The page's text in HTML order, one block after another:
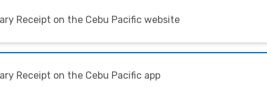
Receipt on the Cebu Pacific website
Receipt on the Cebu Pacific app